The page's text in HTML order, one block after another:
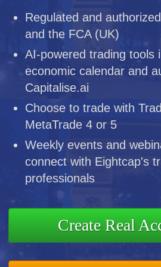
Regulated and
and the FCA (UK)
AI-powered trading tools
economic calendar and
Capitalise.ai
Choose to trade with
MetaTrade 4 or 5
Weekly events and
connect with Eightcap's
professionals
Create Real